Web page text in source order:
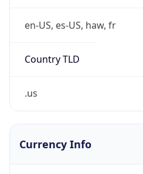
en-US, es-US, haw, fr
Country TLD
.us
Currency Info